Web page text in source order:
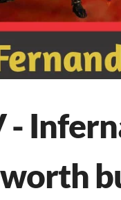
-
worth